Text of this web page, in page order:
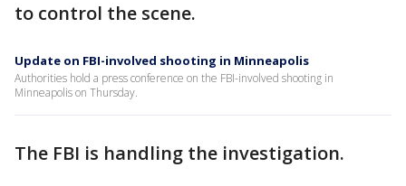
to control the scene.
Update on FBI-involved shooting in Minneapolis
Authorities hold a press conference on the FBI-involved shooting in
Minneapolis on Thursday.
The FBI is handling the investigation.